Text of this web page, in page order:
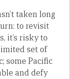
taken long
to revisit
it’s risky to
set of
some Pacific
and defy